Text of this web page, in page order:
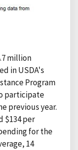
million
in USDA's
Program
participate
previous year.
$134 per
for the
14